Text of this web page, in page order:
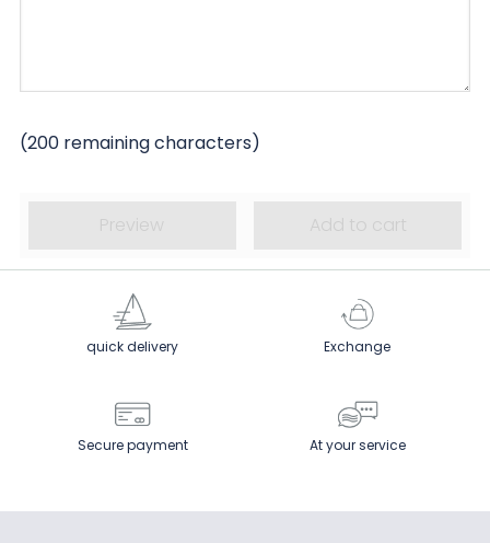
(200remaining characters)
Preview Add to cart
quick delivery Exchange
Secure payment At your service